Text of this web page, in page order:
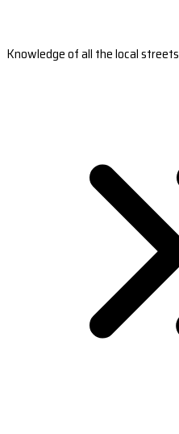
Knowledge of all the local streets